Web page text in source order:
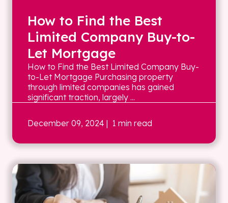
How to Find the Best
Limited Company Buy-to-
Let Mortgage
How to Find the Best Limited Company Buy-
to-Let Mortgage Purchasing property
through limited companies has gained
significant traction, largely ...
December 09, 2024 | 1 min read